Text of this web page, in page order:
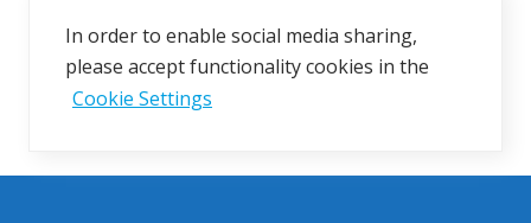
In order to enable social media sharing,
please accept functionality cookies in the
Cookie Settings